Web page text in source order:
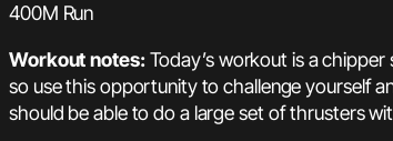
400M Run
Workout notes:Today’s workout is a
so use this opportunity to challenge yourself
should be able to do a large set of thrusters